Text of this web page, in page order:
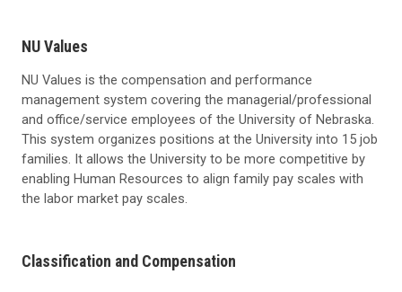
NU Values
NU Values is the compensation and performance
management system covering the managerial/professional
and office/service employees of the University of Nebraska.
This system organizes positions at the University into 15 job
families. It allows the University to be more competitive by
enabling Human Resources to align family pay scales with
the labor market pay scales.
Classification and Compensation